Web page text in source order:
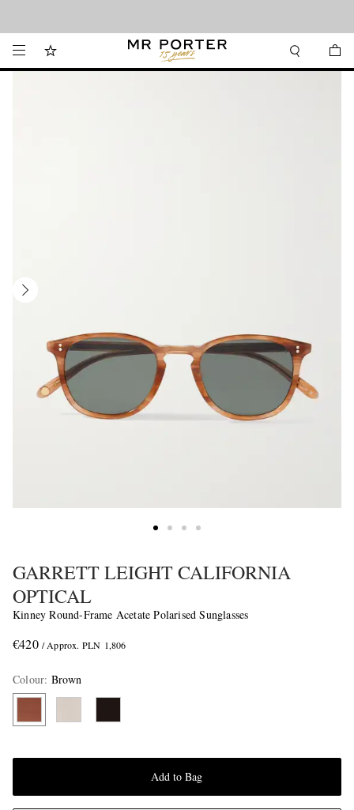
GARRETT LEIGHT CALIFORNIA
OPTICAL
Kinney Round-Frame Acetate Polarised Sunglasses
€420 / Approx. PLN 1,806
Colour: Brown
Add to Bag